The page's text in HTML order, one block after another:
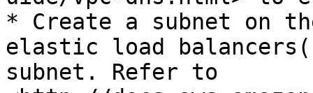
* Create a subnet on
elastic load
subnet. Refer to